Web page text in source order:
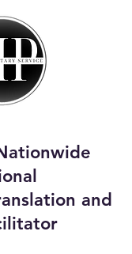
Notary
and